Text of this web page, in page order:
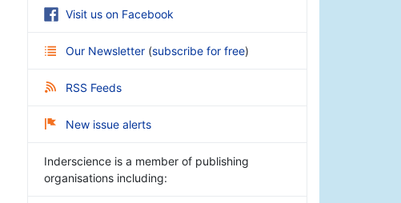
Visit us on Facebook
Our Newsletter (subscribe for free)
RSS Feeds
New issue alerts
Inderscience is a member of publishing
organisations including: